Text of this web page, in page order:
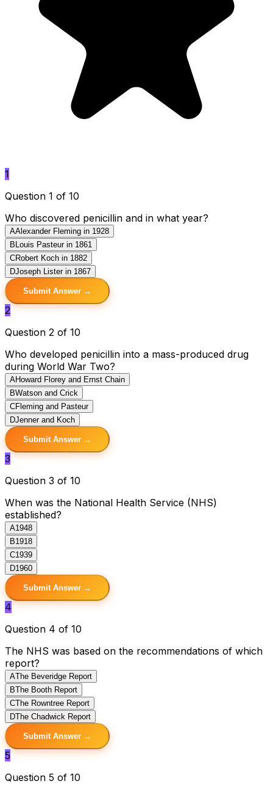
1
Question 1 of 10
Who discovered penicillin and in what year?
AAlexander Fleming in 1928
B Louis Pasteur in 1861
CRobert Koch in 1882
DJoseph Lister in 1867
Submit Answer →
2
Question 2 of 10
Who developed penicillin into a mass-produced drug
during World War Two?
AHoward Florey and Ernst Chain
BWatson and Crick
CFleming and Pasteur
DJenner and Koch
Submit Answer →
3
Question 3 of 10
When was the National Health Service (NHS)
established?
A1948
B1918
C1939
D1960
Submit Answer →
4
Question 4 of 10
The NHS was based on the recommendations of which
report?
AThe Beveridge Report
BThe Booth Report
CThe Rowntree Report
DThe Chadwick Report
Submit Answer →
5
Question 5 of 10